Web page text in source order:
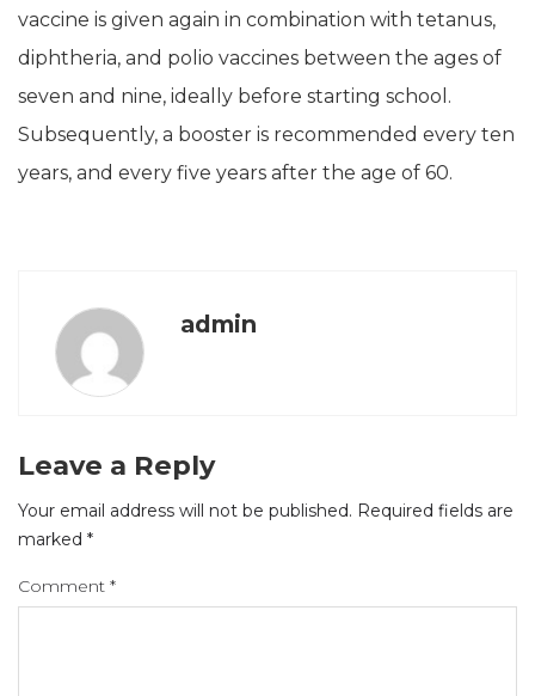
vaccine is given again in combination with tetanus,
diphtheria, and polio vaccines between the ages of
seven and nine, ideally before starting school.
Subsequently, a booster is recommended every ten
years, and every five years after the age of 60.
admin
Leave a Reply
Your email address will not be published. Required fields are
marked *
Comment *